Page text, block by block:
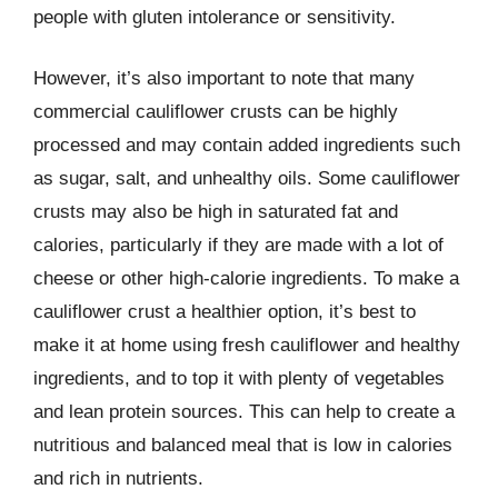
people with gluten intolerance or sensitivity.
However, it’s also important to note that many
commercial cauliflower crusts can be highly
processed and may contain added ingredients such
as sugar, salt, and unhealthy oils. Some cauliflower
crusts may also be high in saturated fat and
calories, particularly if they are made with a lot of
cheese or other high-calorie ingredients. To make a
cauliflower crust a healthier option, it’s best to
make it at home using fresh cauliflower and healthy
ingredients, and to top it with plenty of vegetables
and lean protein sources. This can help to create a
nutritious and balanced meal that is low in calories
and rich in nutrients.